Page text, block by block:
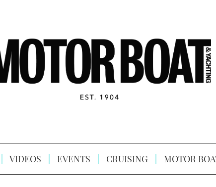
VIDEOS EVENTS CRUISING MOTOR